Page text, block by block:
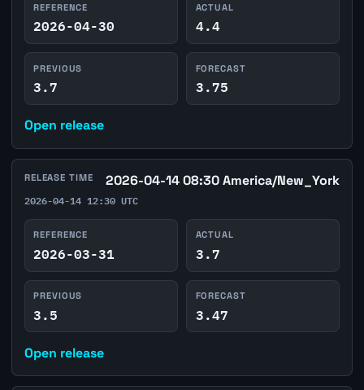
REFERENCE
2026-04-30
ACTUAL
4.4
PREVIOUS
3.7
FORECAST
3.75
Open release
RELEASE TIME 2026-04-14 08:30 America/New_York
2026-04-14 12:30 UTC
REFERENCE
2026-03-31
ACTUAL
3.7
PREVIOUS
3.5
FORECAST
3.47
Open release